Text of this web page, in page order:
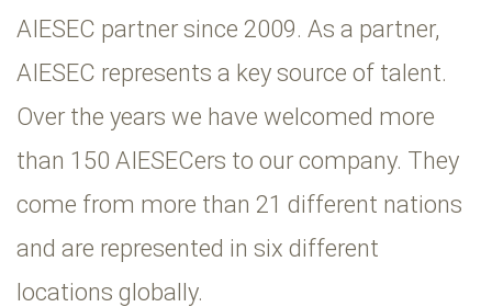
AIESEC partner since 2009. As a partner,
AIESEC represents a key source of talent.
Over the years we have welcomed more
than 150 AIESECers to our company. They
come from more than 21 different nations
and are represented in six different
locations globally.